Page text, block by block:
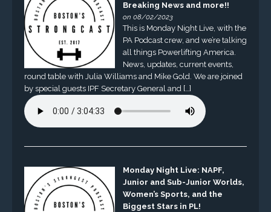
Breaking News and more!!
on 08/02/2023
This is Monday Night Live, with the
PA Podcast crew, and we’re talking
all things Powerlifting America.
News, updates, current events,
round table with Julia Williams and Mike Gold. We are joined
by special guests IPF Secretary General and […]
Monday Night Live: NAPF,
Junior and Sub-Junior Worlds,
Women’s Sports, and the
Biggest Stars in PL!